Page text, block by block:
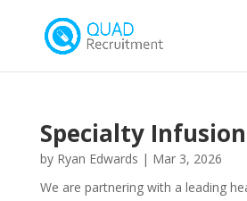
Specialty
by Ryan Edwards | Mar 3, 2026
We are partnering with a leading